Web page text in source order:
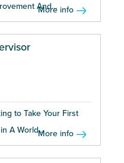
And...
More info
to Take Your First
A World...More info